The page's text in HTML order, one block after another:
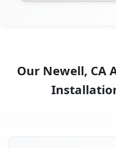
Our Newell, CA